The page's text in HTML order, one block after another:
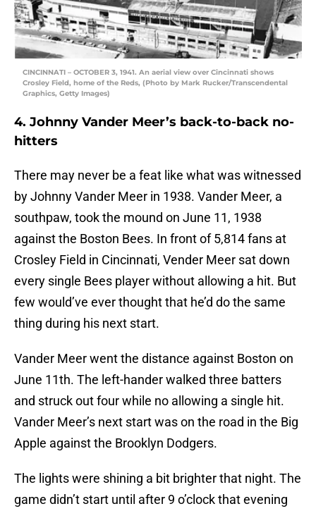
CINCINNATI – OCTOBER 3, 1941. An aerial view over Cincinnati shows
Crosley Field, home of the Reds, (Photo by Mark Rucker/Transcendental
Graphics, Getty Images)
4. Johnny Vander Meer’s back-to-back no-
hitters
There may never be a feat like what was witnessed
by Johnny Vander Meer in 1938. Vander Meer, a
southpaw, took the mound on June 11, 1938
against the Boston Bees. In front of 5,814 fans at
Crosley Field in Cincinnati, Vender Meer sat down
every single Bees player without allowing a hit. But
few would’ve ever thought that he’d do the same
thing during his next start.
Vander Meer went the distance against Boston on
June 11th. The left-hander walked three batters
and struck out four while no allowing a single hit.
Vander Meer’s next start was on the road in the Big
Apple against the Brooklyn Dodgers.
The lights were shining a bit brighter that night. The
game didn’t start until after 9 o’clock that evening